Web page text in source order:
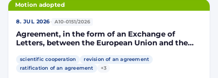
Motion adopted
8. JUL 2026· A10-0151/2026
Agreement, in the form of an Exchange of
Letters, between the European Union and the
supplementing the Agreement for scientific and
technological cooperation between the
scientific cooperation
revision of an agreement
ratification of an agreement
+3